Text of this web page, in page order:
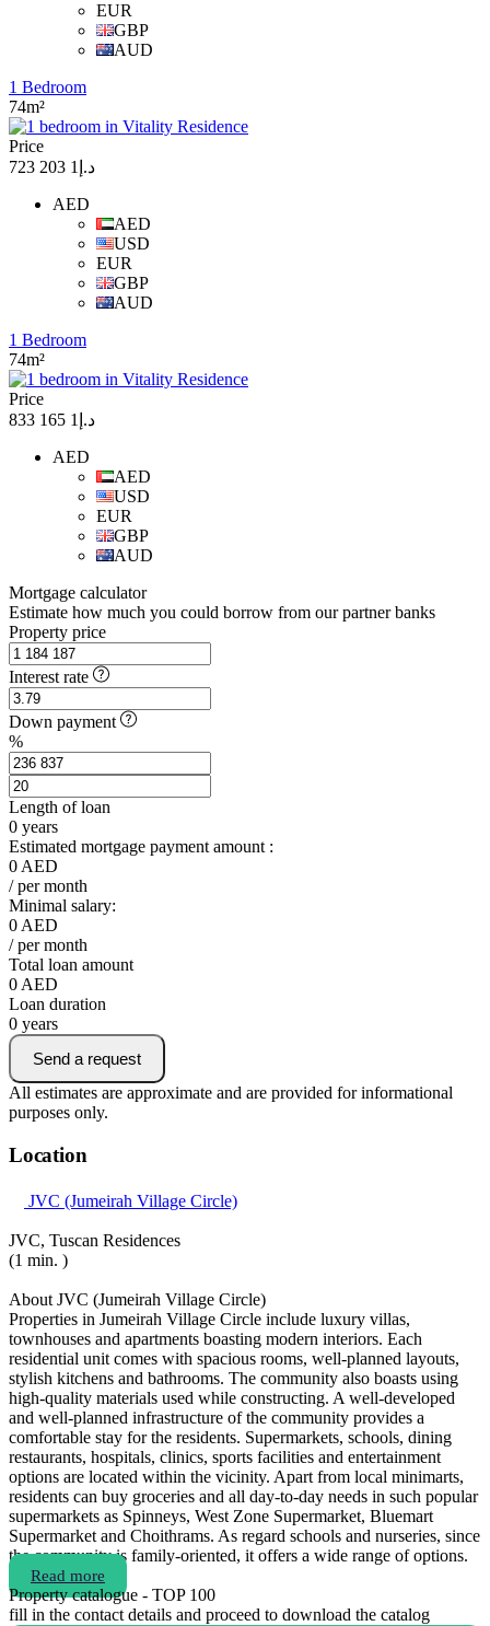
EUR
GBP
AUD
1 Bedroom
74m²
Price
د.إ1 203 723
AED
AED
USD
EUR
GBP
AUD
1 Bedroom
74m²
Price
د.إ1 165 833
AED
AED
USD
EUR
GBP
AUD
Mortgage calculator
Estimate how much you could borrow from our partner banks
Property price
Interest rate
Down payment
%
Length of loan
0 years
Estimated mortgage payment amount :
0 AED
/ per month
Minimal salary:
0 AED
/ per month
Total loan amount
0 AED
Loan duration
0 years
Send a request
All estimates are approximate and are provided for informational
purposes only.
Location
JVC (Jumeirah Village Circle)
JVC, Tuscan Residences
(1 min. )
About JVC (Jumeirah Village Circle)
Properties in Jumeirah Village Circle include luxury villas,
townhouses and apartments boasting modern interiors. Each
residential unit comes with spacious rooms, well-planned layouts,
stylish kitchens and bathrooms. The community also boasts using
high-quality materials used while constructing. A well-developed
and well-planned infrastructure of the community provides a
comfortable stay for the residents. Supermarkets, schools, dining
restaurants, hospitals, clinics, sports facilities and entertainment
options are located within the vicinity. Apart from local minimarts,
residents can buy groceries and all day-to-day needs in such popular
supermarkets as Spinneys, West Zone Supermarket, Bluemart
Supermarket and Choithrams. As regard schools and nurseries, since
the community is family-oriented, it offers a wide range of options.
Read more
Property catalogue - TOP 100
fill in the contact details and proceed to download the catalog